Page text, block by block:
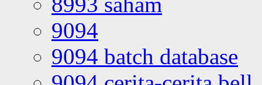
9094
9094 batch database